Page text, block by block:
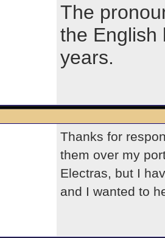
The
the English
years.
Thanks for
them over my
Electras, but I
and I wanted to